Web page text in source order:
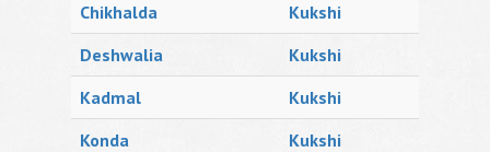
Chikhalda
Kukshi
Deshwalia
Kukshi
Kadmal
Kukshi
Konda
Kukshi